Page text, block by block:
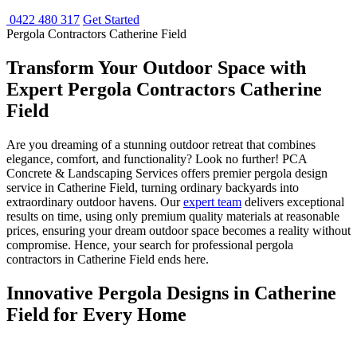
0422 480 317 Get Started
Pergola Contractors Catherine Field
Transform Your Outdoor Space with
Expert Pergola Contractors Catherine
Field
Are you dreaming of a stunning outdoor retreat that combines
elegance, comfort, and functionality? Look no further! PCA
Concrete & Landscaping Services offers premier pergola design
service in Catherine Field, turning ordinary backyards into
extraordinary outdoor havens. Ourexpert team delivers exceptional
results on time, using only premium quality materials at reasonable
prices, ensuring your dream outdoor space becomes a reality without
compromise. Hence, your search for professional pergola
contractors in Catherine Field ends here.
Innovative Pergola Designs in Catherine
Field for Every Home